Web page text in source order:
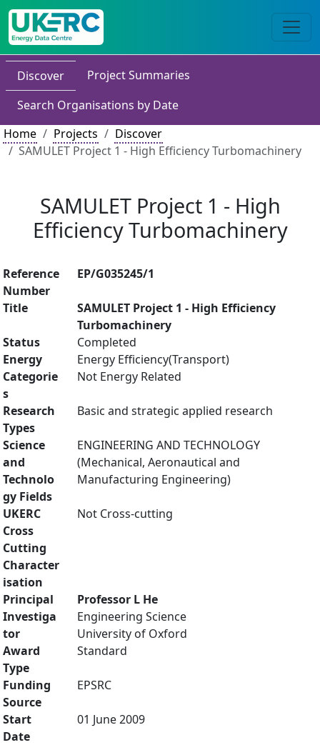
Discover
Project Summaries
Search Organisations by Date
Home
Projects
Discover
SAMULET Project 1 - High Efficiency Turbomachinery
SAMULET Project 1 - High
Efficiency Turbomachinery
Reference
Number
EP/G035245/1
Title
SAMULET Project 1 - High Efficiency
Turbomachinery
Status
Completed
Energy
Categorie
s
Energy Efficiency(Transport)
Not Energy Related
Research
Types
Basic and strategic applied research
Science
and
Technolo
gy Fields
ENGINEERING AND TECHNOLOGY
(Mechanical, Aeronautical and
Manufacturing Engineering)
UKERC
Cross
Cutting
Character
isation
Not Cross-cutting
Principal
Investiga
tor
Professor L He
Engineering Science
University of Oxford
Award
Type
Standard
Funding
Source
EPSRC
Start
Date
01 June 2009